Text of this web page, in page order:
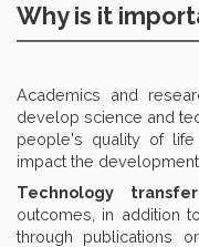
Why is it
Academics and
develop science and
people's quality of
impact the
Technology transfer
outcomes, in addition
through publications